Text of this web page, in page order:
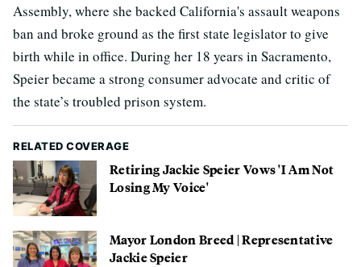
Assembly, where she backed California's assault weapons
ban and broke ground as the first state legislator to give
birth while in office. During her 18 years in Sacramento,
Speier became a strong consumer advocate and critic of
the state’s troubled prison system.
RELATED COVERAGE
Retiring Jackie Speier Vows 'I Am Not
Losing My Voice'
Mayor London Breed | Representative
Jackie Speier